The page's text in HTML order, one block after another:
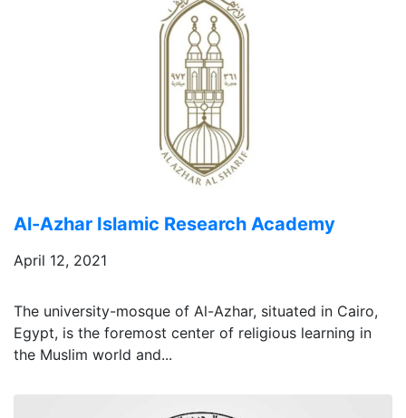
Al-Azhar Islamic Research Academy
April 12, 2021
The university-mosque of Al-Azhar, situated in Cairo,
Egypt, is the foremost center of religious learning in
the Muslim world and...